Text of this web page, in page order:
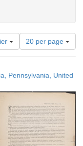
Number
of
results
display
20 per page
Pennsylvania, United